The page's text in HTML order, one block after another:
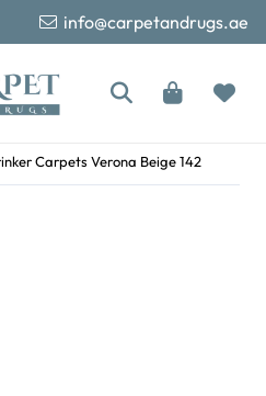
info@carpetandrugs.ae
Carpets Verona Beige 142